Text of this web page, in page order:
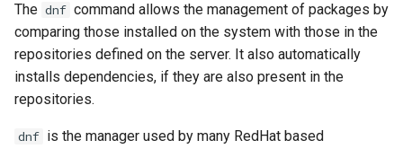
The dnf command allows the management of packages by
comparing those installed on the system with those in the
repositories defined on the server. It also automatically
installs dependencies, if they are also present in the
repositories.
dnf is the manager used by many RedHat based